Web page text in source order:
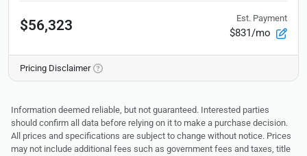
$56,323 Est. Payment
$831/mo
Pricing Disclaimer
Information deemed reliable, but not guaranteed. Interested parties
should confirm all data before relying on it to make a purchase decision.
All prices and specifications are subject to change without notice. Prices
may not include additional fees such as government fees and taxes, title